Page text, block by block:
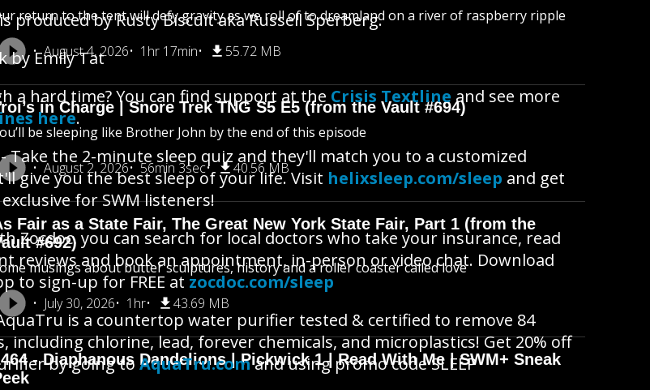
return to the tent will defy gravity as we roll of to dreamland on a river of raspberry ripple
August 4, 2026
1hr 17min 55.72 MB
in Charge | Snore Trek TNG S5 E5 (from the Vault #694)
be sleeping like Brother John by the end of this episode
August 2, 2026
56min 3sec 40.56 MB
Fair as a State Fair, The Great New York State Fair, Part 1 (from the
#692)
musings about butter sculptures, history and a roller coaster called love
July 30, 2026
1hr 43.69 MB
- Diaphanous Dandelions | Pickwick 1 | Read With Me | SWM+ Sneak
produced by Rusty Biscuit aka Russell Sperberg.
by Emily Tat
a hard time? You can find support at the Crisis Textline and see more
here.
- Take the 2-minute sleep quiz and they'll match you to a customized
give you the best sleep of your life. Visit helixsleep.com/sleep and get
for SWM listeners!
Zocdoc, you can search for local doctors who take your insurance, read
reviews and book an appointment, in-person or video chat. Download
to sign-up for FREE at zocdoc.com/sleep
is a countertop water purifier tested & certified to remove 84
including chlorine, lead, forever chemicals, and microplastics! Get 20% off
by going to AquaTru.comand using promo code SLEEP